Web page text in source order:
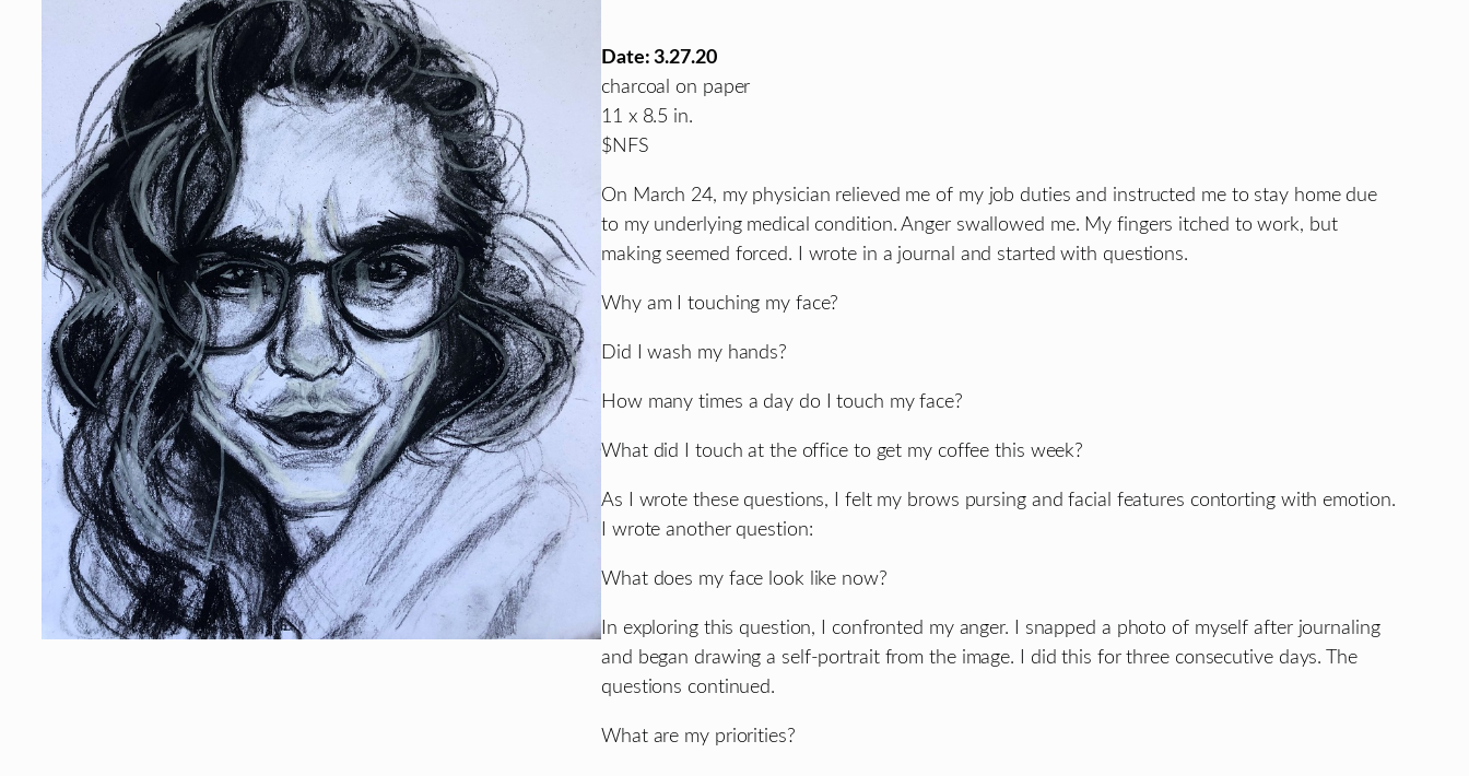
Date: 3.27.20
charcoal on paper
11 x 8.5 in.
$NFS
On March 24, my physician relieved me of my job duties and instructed me to stay home due
to my underlying medical condition. Anger swallowed me. My fingers itched to work, but
making seemed forced. I wrote in a journal and started with questions.
Why am I touching my face?
Did I wash my hands?
How many times a day do I touch my face?
What did I touch at the office to get my coffee this week?
As I wrote these questions, I felt my brows pursing and facial features contorting with emotion.
I wrote another question:
What does my face look like now?
In exploring this question, I confronted my anger. I snapped a photo of myself after journaling
and began drawing a self-portrait from the image. I did this for three consecutive days. The
questions continued.
What are my priorities?